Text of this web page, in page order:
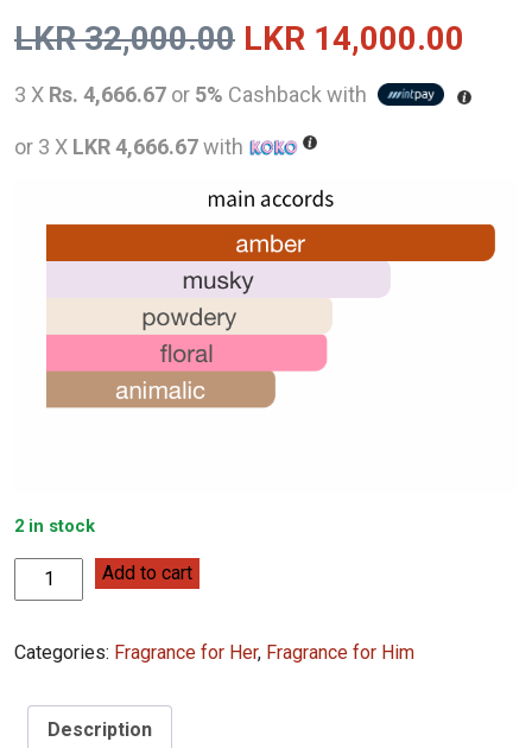
LKR32,000.00 Original
price
was:
LKR
32,000.00.
LKR 14,000.00
3 X Rs. 4,666.67 or 5% Cashback with
or 3 X LKR 4,666.67with
2 in stock
Monotheme
Venezia
100mL
Add to cart
Categories: Fragrance for Her, Fragrance for Him
Description